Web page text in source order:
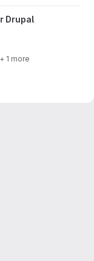
Drupal
+ 1 more